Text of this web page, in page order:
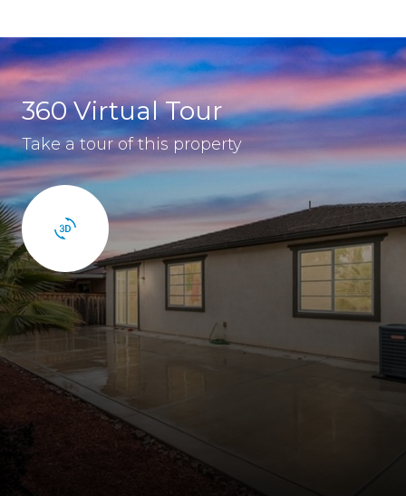
360 Virtual Tour
Take a tour of this property